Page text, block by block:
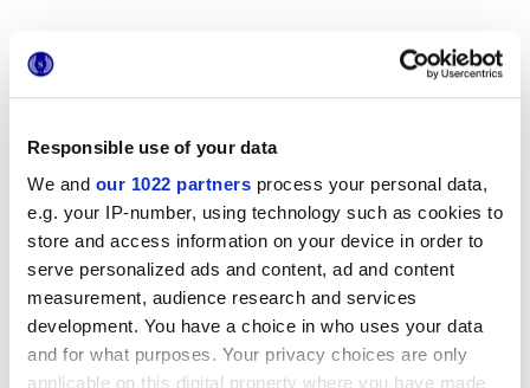
Responsible use of your data
We and our 1022 partners process your personal data,
e.g. your IP-number, using technology such as cookies to
store and access information on your device in order to
serve personalized ads and content, ad and content
measurement, audience research and services
development. You have a choice in who uses your data
and for what purposes. Your privacy choices are only
applicable on this digital property where you have made
60x120 cm 60x60 cm 30x60 cm
Отделки